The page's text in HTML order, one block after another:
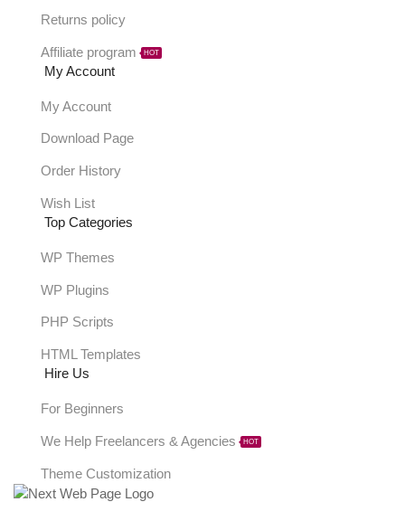
Returns policy
Affiliate program HOT
My Account
My Account
Download Page
Order History
Wish List
Top Categories
WP Themes
WP Plugins
PHP Scripts
HTML Templates
Hire Us
For Beginners
We Help Freelancers & Agencies HOT
Theme Customization